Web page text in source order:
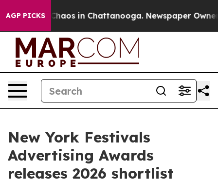
AGP PICKSChaos in Chattanooga. Newspaper Owner
New York Festivals
Advertising Awards
releases 2026 shortlist